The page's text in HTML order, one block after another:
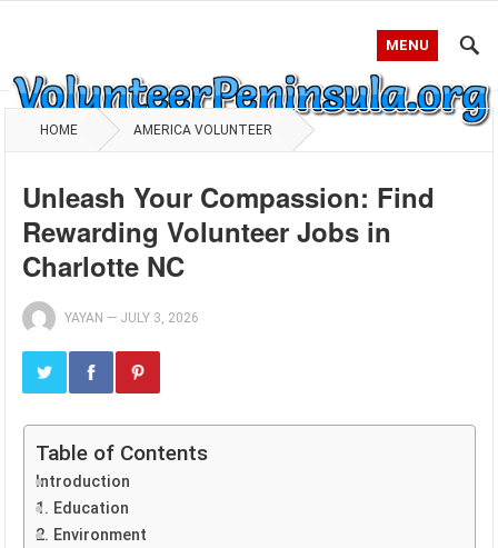
MENU
HOME AMERICA VOLUNTEER
Unleash Your Compassion: Find
Rewarding Volunteer Jobs in
Charlotte NC
YAYAN — JULY 3, 2026
Table of Contents
Introduction
1. Education
2. Environment